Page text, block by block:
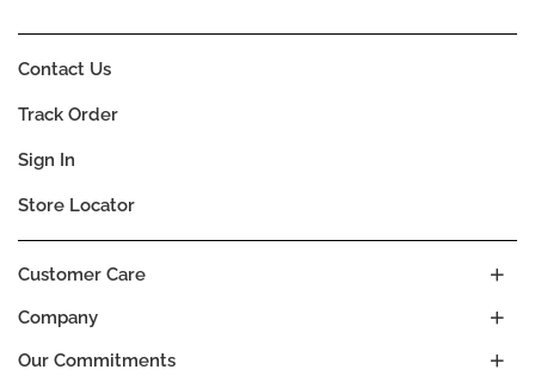
Company
Our Commitments
Customer Care
Contact Us
Track Order
Sign In
Store Locator